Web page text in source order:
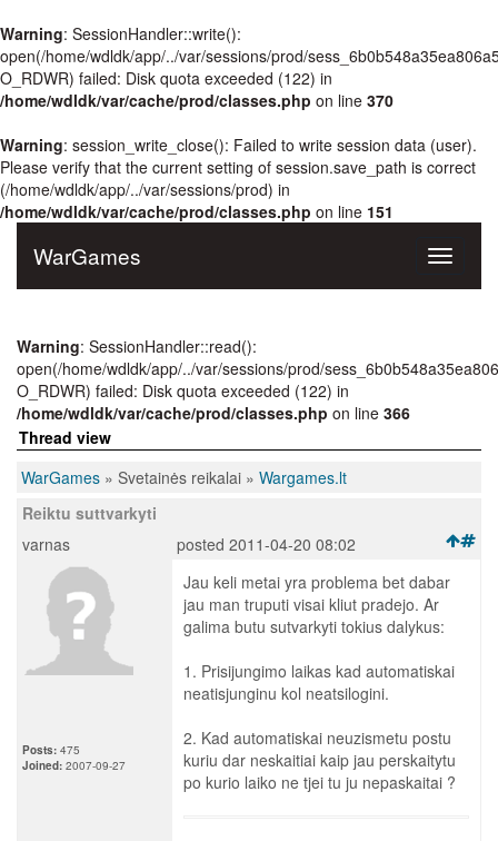
Warning: SessionHandler::write():
open(/home/wdldk/app/../var/sessions/prod/
O_RDWR) failed: Disk quota exceeded (122) in
/home/wdldk/var/cache/prod/classes.php on line 370
Warning: session_write_close(): Failed to write session data (user).
Please verify that the current setting of session.save_path is correct
(/home/wdldk/app/../var/sessions/prod) in
/home/wdldk/var/cache/prod/classes.php on line 151
Toggle
WarGames
Warning: SessionHandler::read():
open(/home/wdldk/app/../var/sessions/prod/
O_RDWR) failed: Disk quota exceeded (122) in
/home/wdldk/var/cache/prod/classes.php on line 366
Thread view
WarGames » Svetainės reikalai » Wargames.lt
Reiktu suttvarkyti
varnas
posted 2011-04-20 08:02
Posts: 475
Joined: 2007-09-27
Jau keli metai yra problema bet dabar
jau man truputi visai kliut pradejo. Ar
galima butu sutvarkyti tokius dalykus:
1. Prisijungimo laikas kad automatiskai
neatisjunginu kol neatsilogini.
2. Kad automatiskai neuzismetu postu
kuriu dar neskaitiai kaip jau perskaitytu
po kurio laiko ne tjei tu ju nepaskaitai ?